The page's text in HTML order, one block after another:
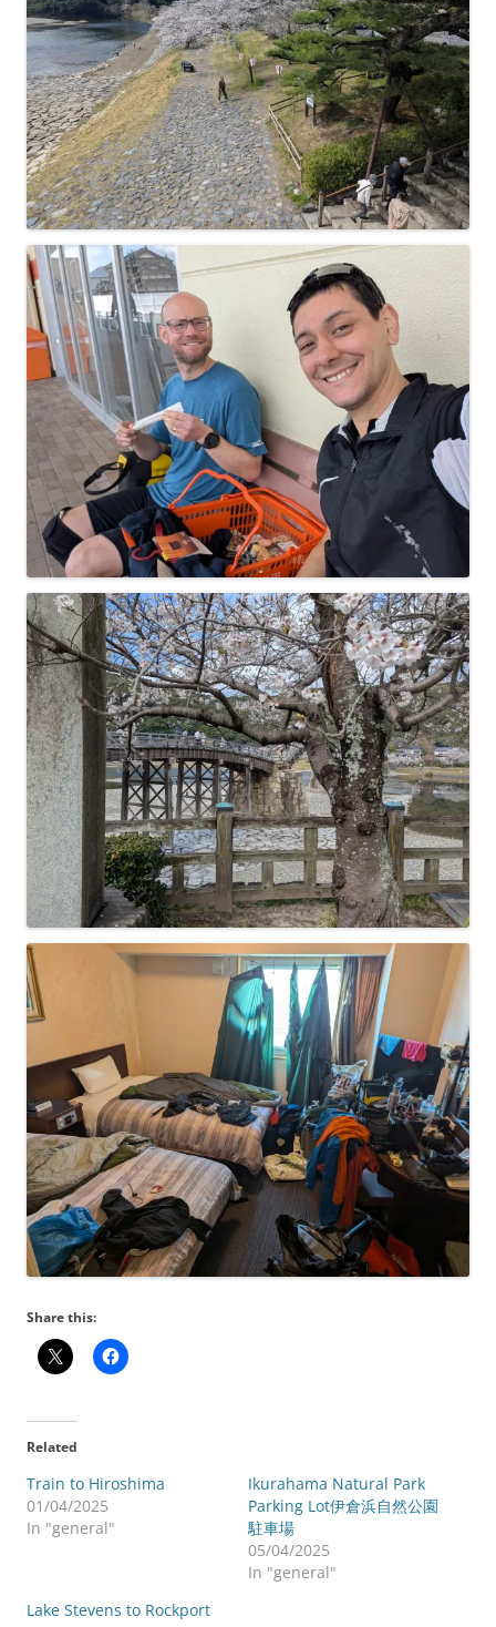
Share this:
Related
Train to Hiroshima
01/04/2025
In "general"
Ikurahama Natural Park
Parking Lot伊倉浜自然公園
駐車場
05/04/2025
In "general"
Lake Stevens to Rockport